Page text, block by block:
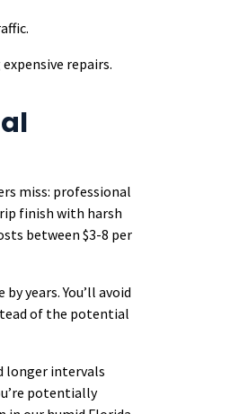
repairs.
miss: professional
finish with harsh
between $3-8 per
years. You’ll avoid
of the potential
longer intervals
potentially